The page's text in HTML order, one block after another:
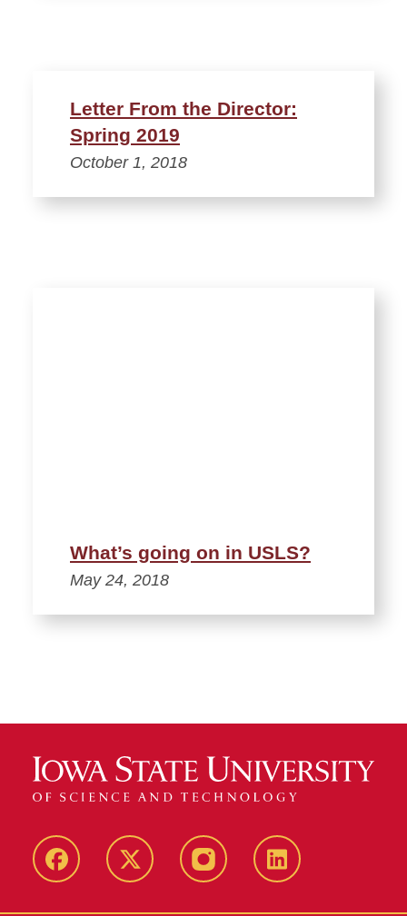
Letter From the Director:
Spring 2019
October 1, 2018
What’s going on in USLS?
May 24, 2018
Facebook Twitter InstagramLinkedin